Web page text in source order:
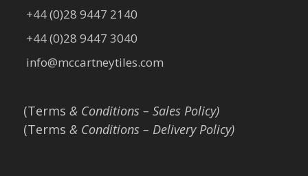
+44 (0)28 9447 2140
+44 (0)28 9447 3040
info@mccartneytiles.com
(Terms & Conditions – Sales Policy)
(Terms & Conditions – Delivery Policy)